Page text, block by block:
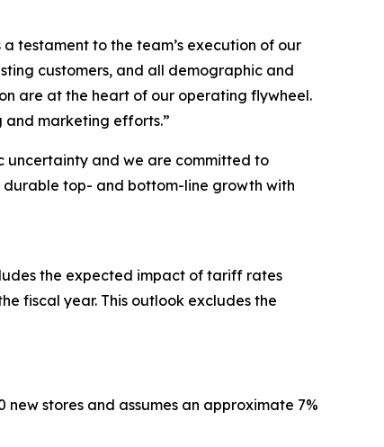
testament to the team’s execution of our
customers, and all demographic and
are at the heart of our operating flywheel.
marketing efforts.”
uncertainty and we are committed to
top- and bottom-line growth with
the expected impact of tariff rates
fiscal year. This outlook excludes the
stores and assumes an approximate 7%